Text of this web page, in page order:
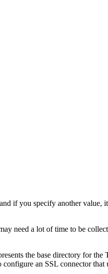
and if you specify another value,
need a lot of time to be
the base directory for the
an SSL connector that